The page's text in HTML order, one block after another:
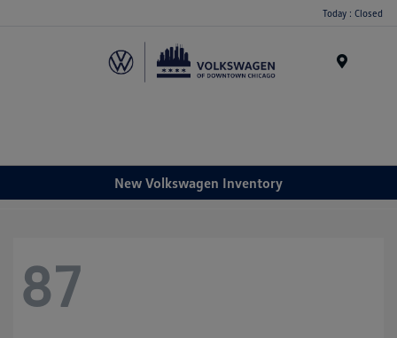
Today : Closed
New Volkswagen Inventory
87